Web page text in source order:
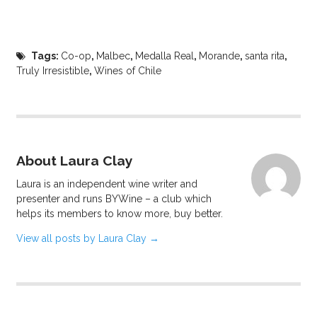
Tags: Co-op, Malbec, Medalla Real , Morande,santa rita,
Truly Irresistible, Wines of Chile
About Laura Clay
Laura is an independent wine writer and
presenter and runs BYWine – a club which
helps its members to know more, buy better.
View all posts by Laura Clay →